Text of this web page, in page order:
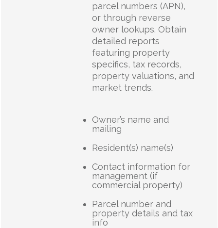
parcel numbers (APN),
or through reverse
owner lookups. Obtain
detailed reports
featuring property
specifics, tax records,
property valuations, and
market trends.
Owner’s name and
mailing
Resident(s) name(s)
Contact information for
management (if
commercial property)
Parcel number and
property details and tax
info